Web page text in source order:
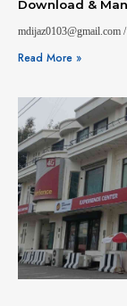
Download &
mdijaz0103@gmail.com
Read More »